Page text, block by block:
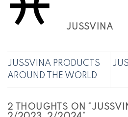
JUSSVINA
JUSSVINA PRODUCTS
AROUND THE WORLD
2 THOUGHTS ON “